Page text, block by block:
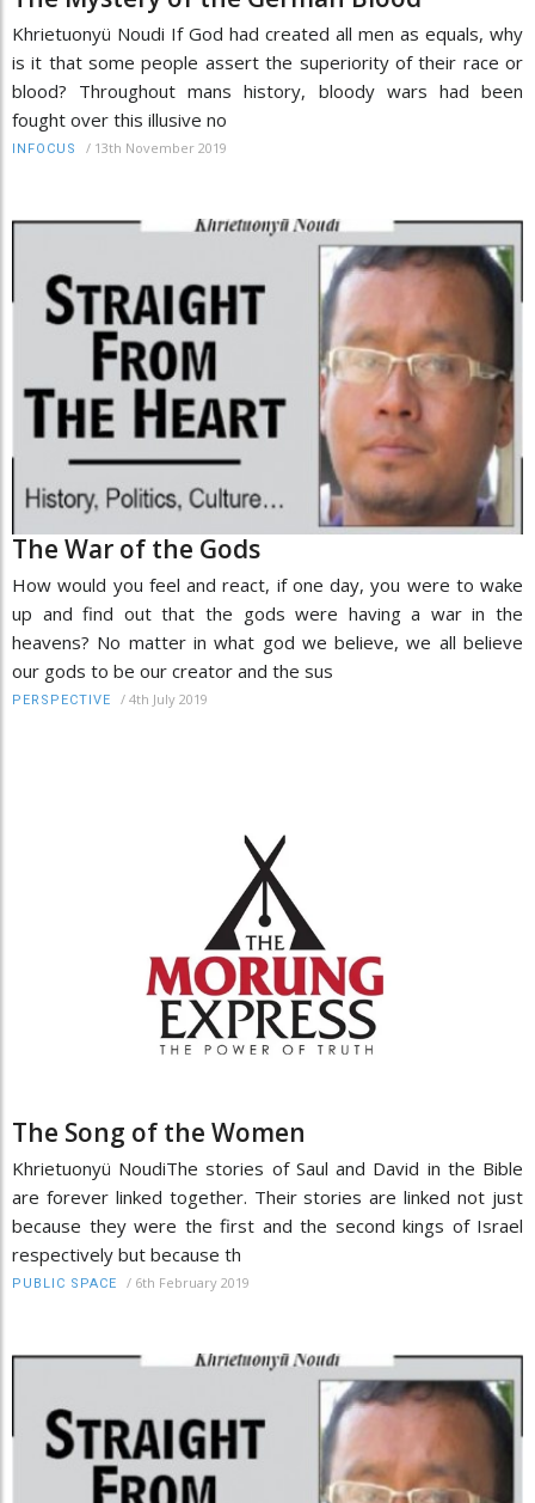
Khrietuonyü Noudi If God had created all men as equals, why
is it that some people assert the superiority of their race or
blood? Throughout mans history, bloody wars had been
fought over this illusive no
INFOCUS / 13th November 2019
The War of the Gods
How would you feel and react, if one day, you were to wake
up and find out that the gods were having a war in the
heavens? No matter in what god we believe, we all believe
our gods to be our creator and the sus
PERSPECTIVE / 4th July 2019
The Song of the Women
Khrietuonyü NoudiThe stories of Saul and David in the Bible
are forever linked together. Their stories are linked not just
because they were the first and the second kings of Israel
respectively but because th
PUBLIC SPACE / 6th February 2019